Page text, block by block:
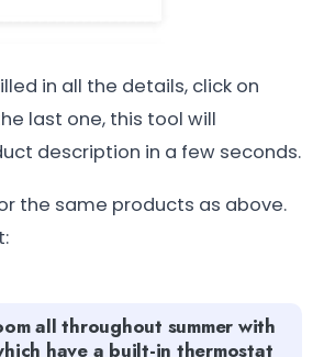
in all the details, click on
last one, this tool will
description in a few seconds.
the same products as above.
all throughout summer with
have a built-in thermostat